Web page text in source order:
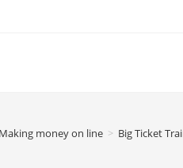
money on line > Big Ticket